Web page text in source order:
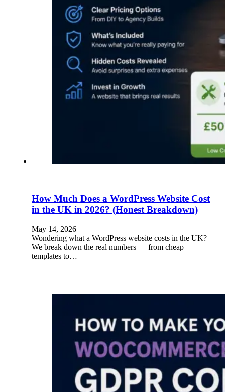
How Much Does a WordPress Website Cost
in the UK in 2026? (Honest Breakdown)
May 14, 2026
Wondering what a WordPress website costs in the UK?
We break down the real numbers — from cheap
templates to…